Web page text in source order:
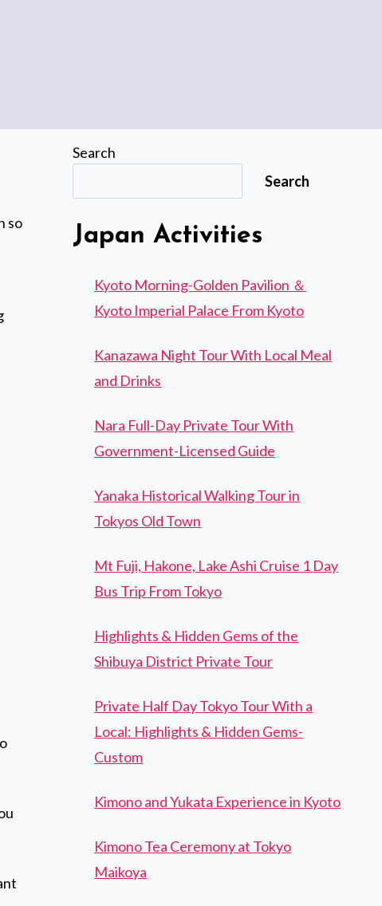
so
Search
Search
Japan Activities
Kyoto Morning-Golden Pavilion ＆
Kyoto Imperial Palace From Kyoto
Kanazawa Night Tour With Local Meal
and Drinks
Nara Full-Day Private Tour With
Government-Licensed Guide
Yanaka Historical Walking Tour in
Tokyos Old Town
Mt Fuji, Hakone, Lake Ashi Cruise 1 Day
Bus Trip From Tokyo
Highlights & Hidden Gems of the
Shibuya District Private Tour
Private Half Day Tokyo Tour With a
Local: Highlights & Hidden Gems-
Custom
Kimono and Yukata Experience in Kyoto
Kimono Tea Ceremony at Tokyo
Maikoya